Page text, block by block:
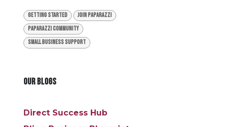
Getting Started
Join Paparazzi
Paparazzi Community
Small Business Support
OUR BLOGS
Direct Success Hub